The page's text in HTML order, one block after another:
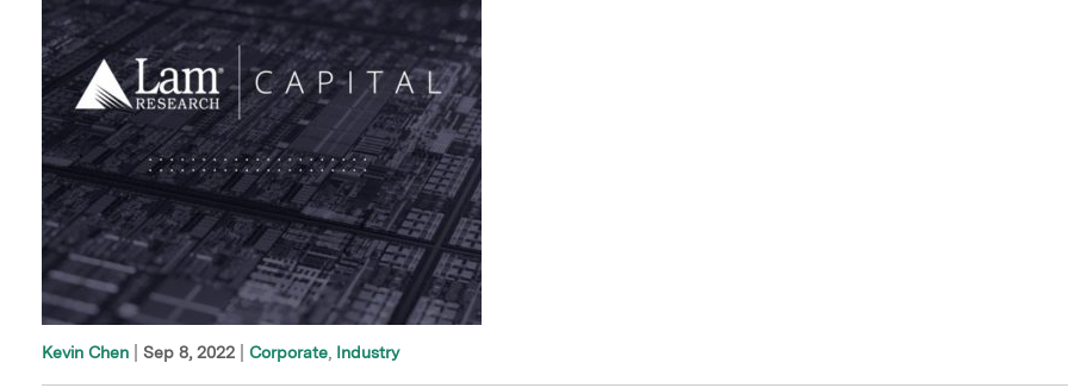
Kevin Chen Sep 8, 2022 Corporate Industry